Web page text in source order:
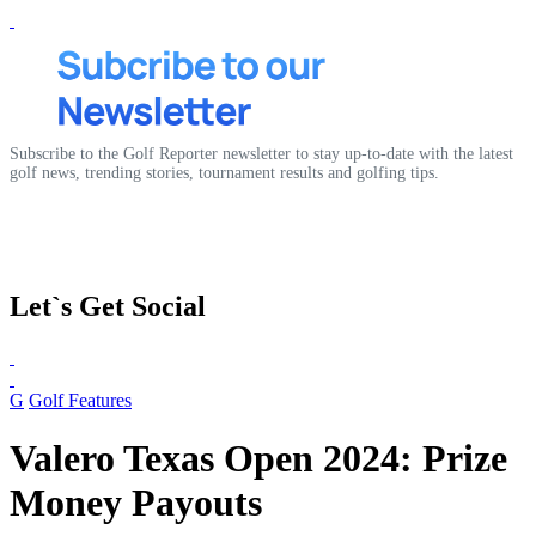
Subscribe to the Golf Reporter newsletter to stay up-to-date with the latest
golf news, trending stories, tournament results and golfing tips.
Let`s Get Social
G Golf Features
Valero Texas Open 2024: Prize
Money Payouts